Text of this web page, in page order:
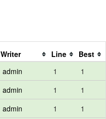
Writer Line
Best
admin 1
1
admin 1
1
admin 1
1